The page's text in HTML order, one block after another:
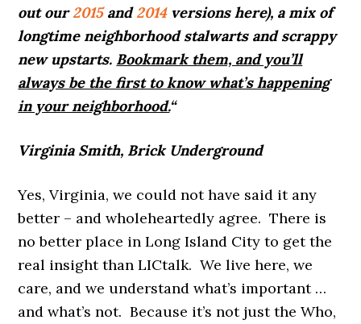
out our2015and2014versions here), a mix of
longtime neighborhood stalwarts and scrappy
new upstarts. Bookmark them, and you’ll
always be the first to know what’s happening
in your neighborhood.“
Virginia Smith, Brick Underground
Yes, Virginia, we could not have said it any
better – and wholeheartedly agree. There is
no better place in Long Island City to get the
real insight than LICtalk. We live here, we
care, and we understand what’s important …
and what’s not. Because it’s not justthe Who,